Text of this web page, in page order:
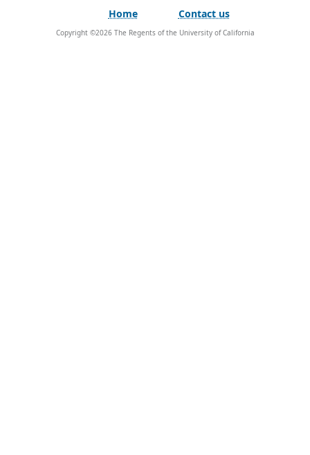
Home Contact us
Copyright ©2026The Regents of the University of California